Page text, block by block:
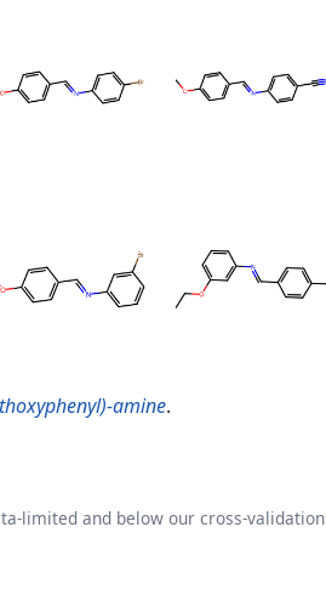
amine.
limited and below our cross-validation